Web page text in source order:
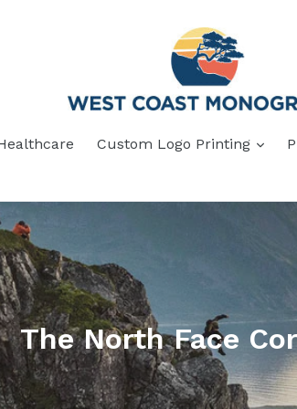
Custom Logo Printing
The North Face